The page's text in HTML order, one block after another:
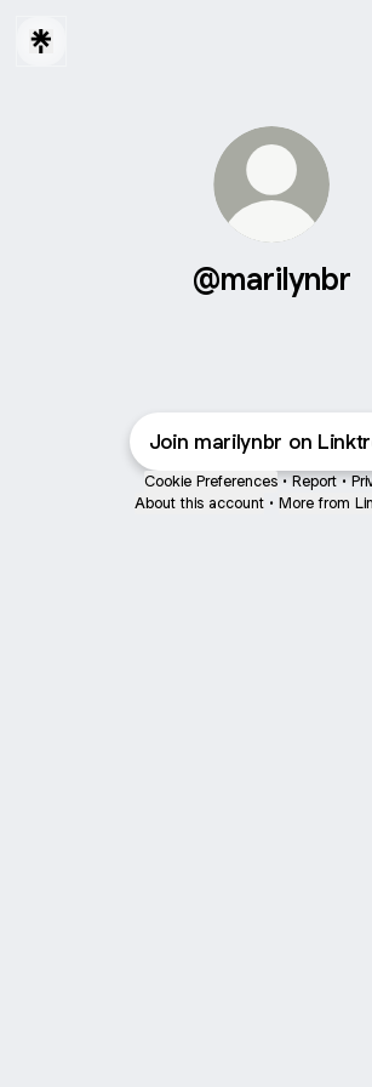
@marilynbr
Join marilynbr on
Cookie Preferences • Report •
About this account • More from